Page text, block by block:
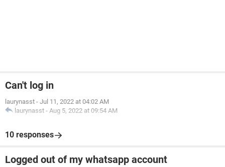
Can't log in
laurynasst - Jul 11, 2022 at 04:02 AM
laurynasst - Aug 5, 2022 at 09:54 AM
10 responses
Logged out of my whatsapp account